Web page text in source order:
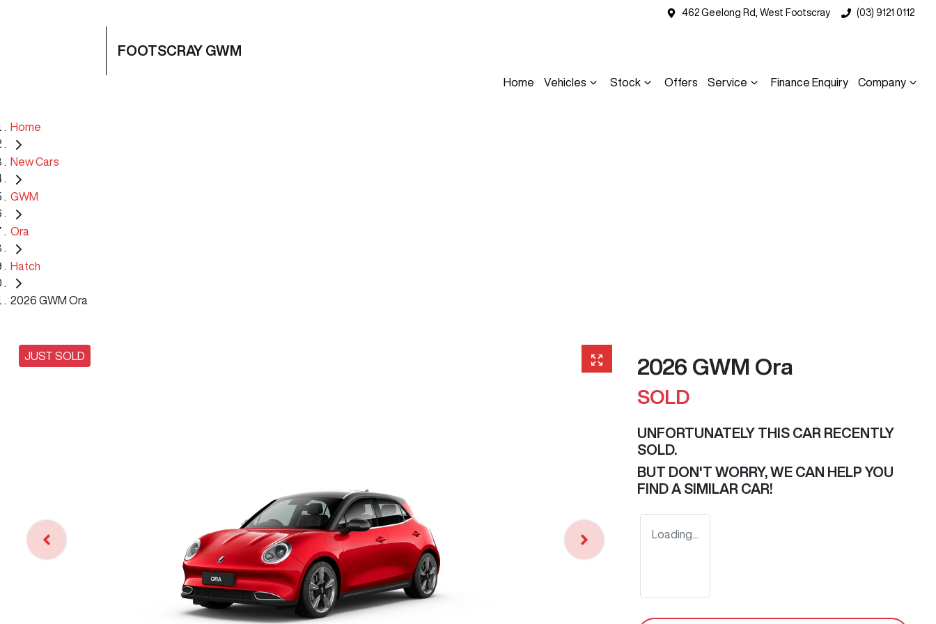
462 Geelong Rd, West Footscray (03) 9121 0112
FOOTSCRAY GWM
Home Vehicles Stock Offers Service Finance Enquiry Company
Home
New Cars
GWM
Ora
Hatch
2026 GWM Ora
JUST SOLD 2026 GWM Ora
SOLD
UNFORTUNATELY THIS CAR RECENTLY
SOLD.
BUT DON'T WORRY, WE CAN HELP YOU
FIND A SIMILAR CAR!
Loading...